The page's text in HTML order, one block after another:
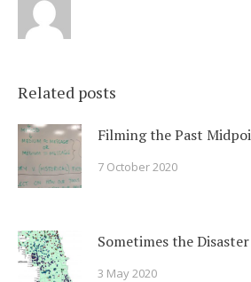
Related posts
Filming the Past
7 October 2020
Sometimes the
3 May 2020